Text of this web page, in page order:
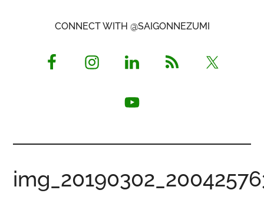
Opinionated
CONNECT WITH @SAIGONNEZUMI